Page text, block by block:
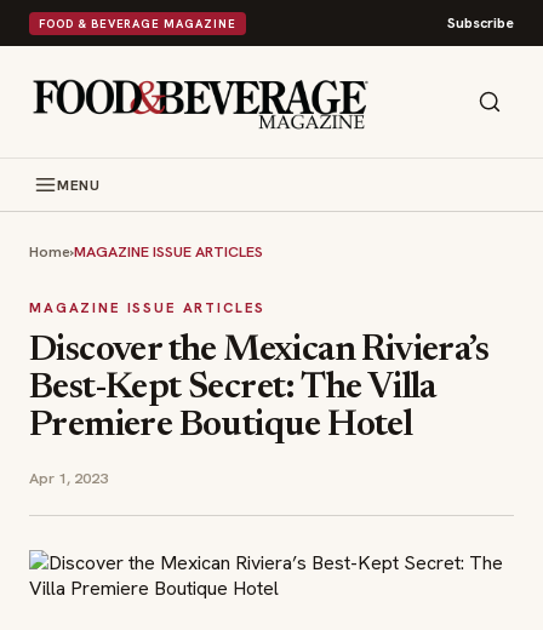
FOOD & BEVERAGE MAGAZINE Subscribe
MENU
Home›MAGAZINE ISSUE ARTICLES
MAGAZINE ISSUE ARTICLES
Discover the Mexican Riviera’s
Best-Kept Secret: The Villa
Premiere Boutique Hotel
Apr 1, 2023